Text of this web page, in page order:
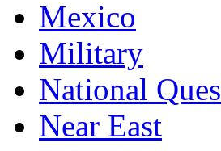
Mexico
Military
National
Near East